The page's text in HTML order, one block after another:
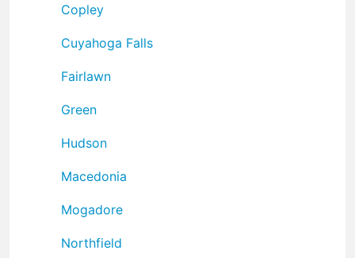
Copley
Cuyahoga Falls
Fairlawn
Green
Hudson
Macedonia
Mogadore
Northfield